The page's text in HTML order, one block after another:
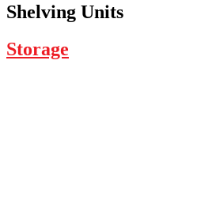
Shelving Units
Storage